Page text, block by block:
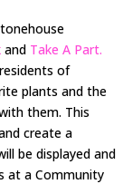
and Take A Part.
of
plants and the
them. This
create a
be displayed and
at a Community